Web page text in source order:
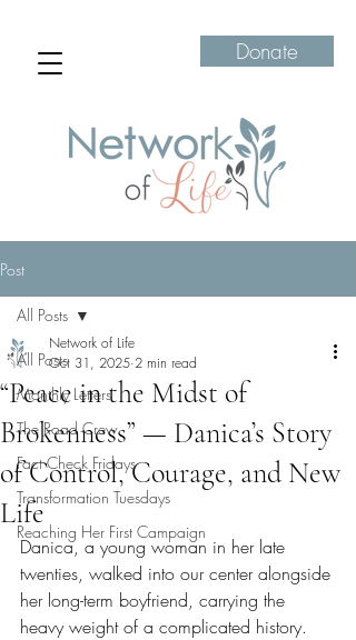
Donate
Post
All Posts
Monthly Letters
The Road Crew
Fact Check Fridays
Transformation Tuesdays
Reaching Her First Campaign
All Posts
“Peace in the Midst of
Brokenness” — Danica’s Story
of Control, Courage, and New
Life
Network of Life
Oct 31, 2025 2 min read
Danica, a young woman in her late
twenties, walked into our center alongside
her long-term boyfriend, carrying the
heavy weight of a complicated history.